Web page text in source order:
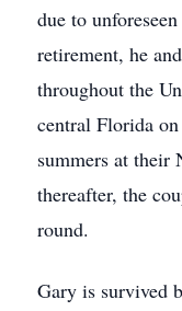
due to
retirement, he
throughout the
central Florida
summers at their
thereafter, the
round.
Gary is survived